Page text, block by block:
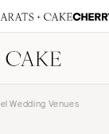
Wedding Venues